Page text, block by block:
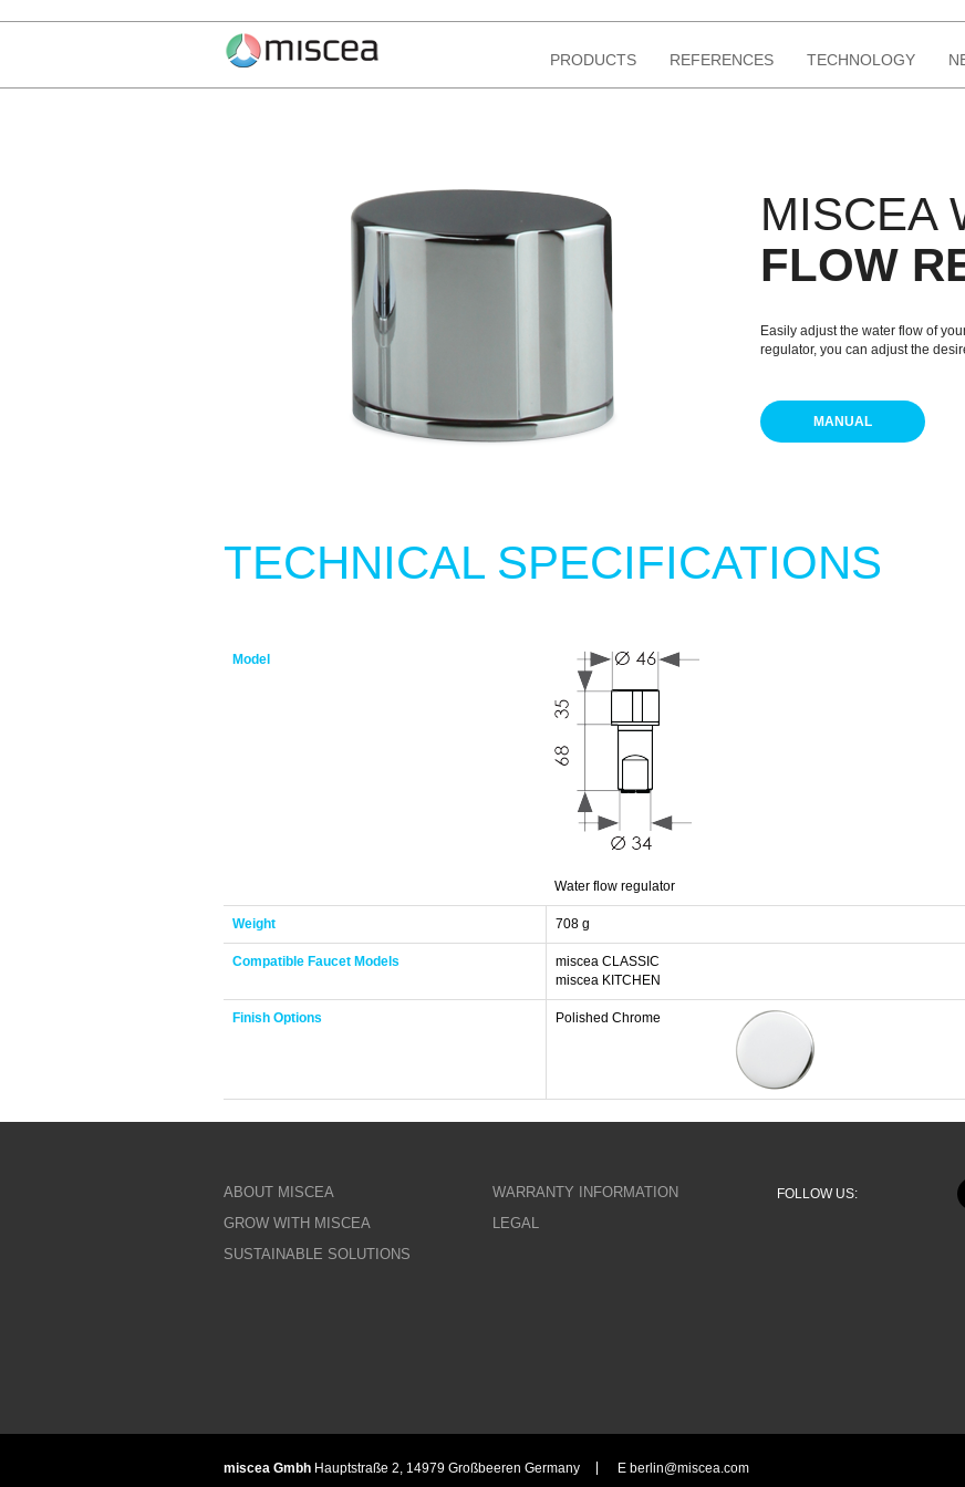
PRODUCTS REFERENCES TECHNOLOGY
MISCEA
FLOW
Easily adjust the water flow of
regulator, you can adjust the
MANUAL
TECHNICAL SPECIFICATIONS
Model
Water flow regulator
Weight 708 g
Compatible Faucet Models
miscea CLASSIC
miscea KITCHEN
Finish Options Polished Chrome
ABOUT MISCEA
GROW WITH MISCEA
SUSTAINABLE SOLUTIONS
WARRANTY INFORMATION
LEGAL
FOLLOW US:
miscea Gmbh Hauptstraße 2, 14979 Großbeeren Germany E berlin@miscea.com